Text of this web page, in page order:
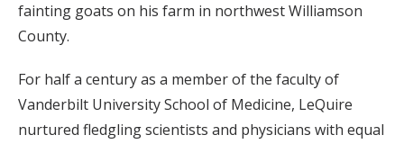
fainting goats on his farm in northwest Williamson
County.
For half a century as a member of the faculty of
Vanderbilt University School of Medicine, LeQuire
nurtured fledgling scientists and physicians with equal